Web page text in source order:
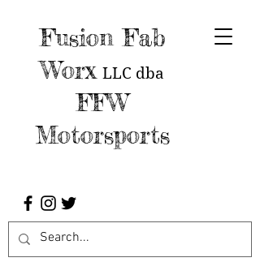
Fusion Fab
Worx LLC dba
FFW
Motorsports